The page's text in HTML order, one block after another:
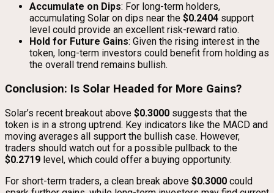
Accumulate on Dips: For long-term holders,
accumulating Solar on dips near the $0.2404 support
level could provide an excellent risk-reward ratio.
Hold for Future Gains: Given the rising interest in the
token, long-term investors could benefit from holding as
the overall trend remains bullish.
Conclusion: Is Solar Headed for More Gains?
Solar’s recent breakout above $0.3000 suggests that the
token is in a strong uptrend. Key indicators like the MACD and
moving averages all support the bullish case. However,
traders should watch out for a possible pullback to the
$0.2719 level, which could offer a buying opportunity.
For short-term traders, a clean break above $0.3000 could